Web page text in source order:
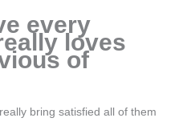
every
loves
of
bring satisfied all of them